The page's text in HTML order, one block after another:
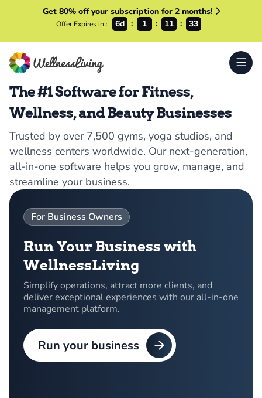
Get 80% off your subscription for 2 months!
Offer Expires in : 6d 1 11 33
The #1 Software for Fitness,
Wellness, and Beauty Businesses
Trusted by over 7,500 gyms, yoga studios, and
wellness centers worldwide. Our next-generation,
all-in-one software helps you grow, manage, and
streamline your business.
For Business Owners
Run Your Business with
WellnessLiving
Simplify operations, attract more clients, and
deliver exceptional experiences with our all-in-one
management platform.
Run your business